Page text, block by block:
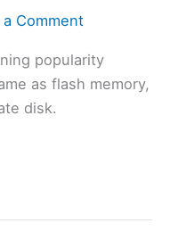
a Comment
popularity
as flash memory,
disk.